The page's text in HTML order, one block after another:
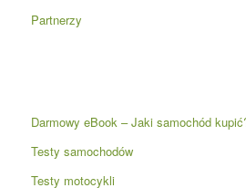
Partnerzy
Darmowy eBook – Jaki samochód
Testy samochodów
Testy motocykli